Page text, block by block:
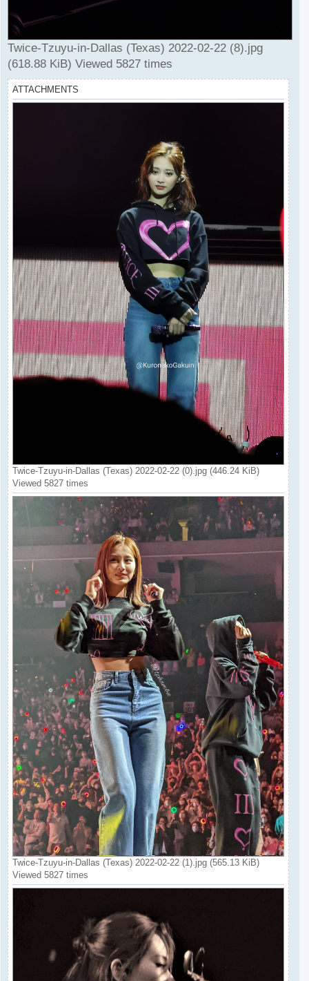
Twice-Tzuyu-in-Dallas (Texas) 2022-02-22 (8).jpg
(618.88 KiB) Viewed 5827 times
ATTACHMENTS
Twice-Tzuyu-in-Dallas (Texas) 2022-02-22 (0).jpg (446.24 KiB)
Viewed 5827 times
Twice-Tzuyu-in-Dallas (Texas) 2022-02-22 (1).jpg (565.13 KiB)
Viewed 5827 times